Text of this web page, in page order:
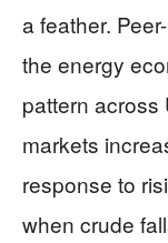
a feather.
the energy
pattern across
markets
response to
when crude